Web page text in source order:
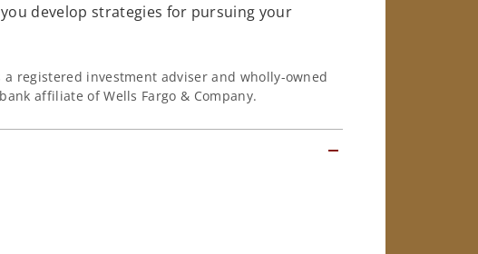
develop strategies for pursuing your
registered investment adviser and wholly-owned
affiliate of Wells Fargo & Company.